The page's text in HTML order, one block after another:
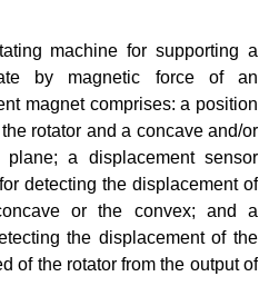
machine for supporting a
by magnetic force of an
magnet comprises: a position
rotator and a concave and/or
a displacement sensor
detecting the displacement of
or the convex; and a
the displacement of the
of the rotator from the output of